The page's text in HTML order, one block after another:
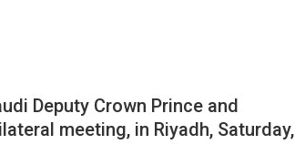
Deputy Crown Prince and
meeting, in Riyadh, Saturday,